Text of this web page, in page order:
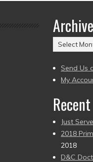
Archives
(2004
to
present)
Send Us
My
Just
2018
2018
D&C